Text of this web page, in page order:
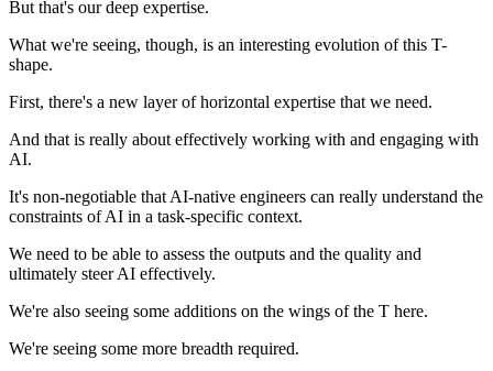
But that's our deep expertise.
What we're seeing, though, is an interesting evolution of this T-
shape.
First, there's a new layer of horizontal expertise that we need.
And that is really about effectively working with and engaging with
AI.
It's non-negotiable that AI-native engineers can really understand the
constraints of AI in a task-specific context.
We need to be able to assess the outputs and the quality and
ultimately steer AI effectively.
We're also seeing some additions on the wings of the T here.
We're seeing some more breadth required.